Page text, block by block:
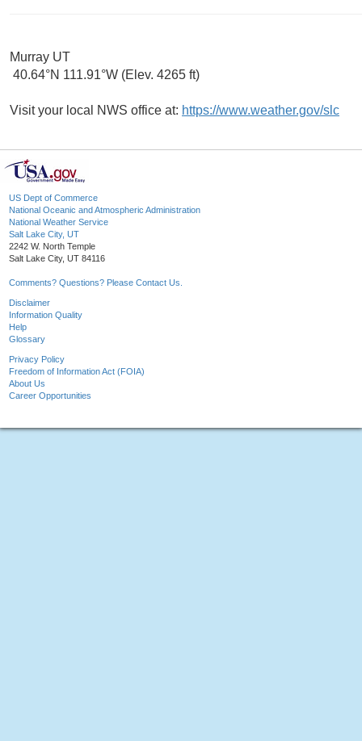
Murray UT
40.64°N 111.91°W (Elev. 4265 ft)
Visit your local NWS office at: https://www.weather.gov/slc
US Dept of Commerce
National Oceanic and Atmospheric Administration
National Weather Service
Salt Lake City, UT
2242 W. North Temple
Salt Lake City, UT 84116
Comments? Questions? Please Contact Us.
Disclaimer
Information Quality
Help
Glossary
Privacy Policy
Freedom of Information Act (FOIA)
About Us
Career Opportunities